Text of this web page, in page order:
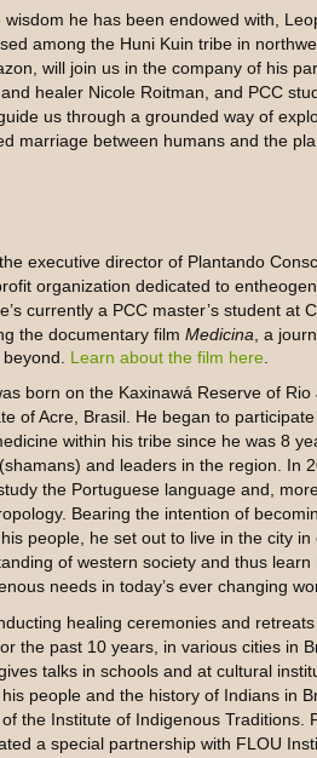
wisdom he has been endowed with,
among the Huni Kuin tribe in
will join us in the company of his
healer Nicole Roitman, and PCC
us through a grounded way of
marriage between humans and the
executive director of Plantando
organization dedicated to
currently a PCC master’s student at
the documentary film Medicina, a
Learn about the film here.
born on the Kaxinawá Reserve of Rio
of Acre, Brasil. He began to
within his tribe since he was 8
and leaders in the region. In
the Portuguese language and,
Bearing the intention of
people, he set out to live in the city in
of western society and thus learn
needs in today’s ever changing
healing ceremonies and
the past 10 years, in various cities in
talks in schools and at cultural
people and the history of Indians in
the Institute of Indigenous Traditions.
a special partnership with FLOU